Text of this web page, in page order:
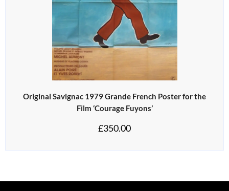
Original Savignac 1979 Grande French Poster for the
Film ‘Courage Fuyons’
£350.00